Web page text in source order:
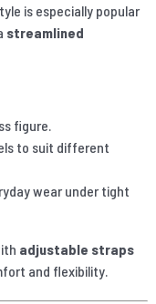
is especially popular
streamlined
figure.
to suit different
wear under tight
adjustable straps
and flexibility.